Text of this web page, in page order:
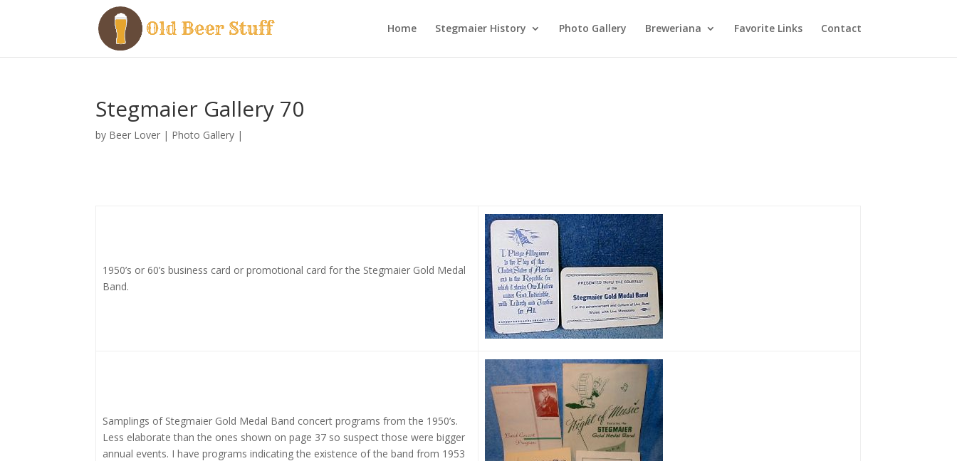
Home Stegmaier History Photo Gallery Breweriana Favorite Links Contact
Stegmaier Gallery 70
by Beer Lover | Photo Gallery |
1950’s or 60’s business card or promotional card for the Stegmaier Gold Medal
Band.
Samplings of Stegmaier Gold Medal Band concert programs from the 1950’s.
Less elaborate than the ones shown on page 37 so suspect those were bigger
annual events. I have programs indicating the existence of the band from 1953